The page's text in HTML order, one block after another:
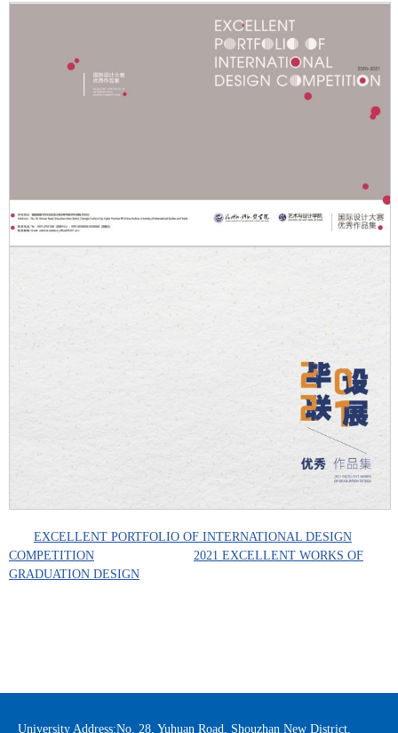
EXCELLENT PORTFOLIO OF INTERNATIONAL DESIGN
COMPETITION
2021 EXCELLENT WORKS OF
GRADUATION DESIGN
University Address:No. 28, Yuhuan Road, Shouzhan New District,